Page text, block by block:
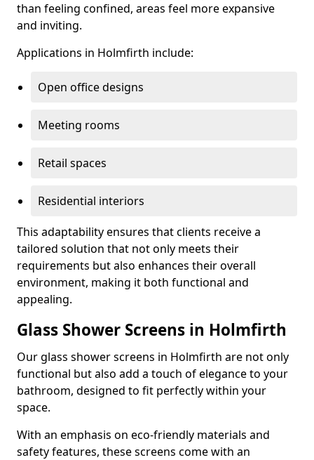
than feeling confined, areas feel more expansive
and inviting.
Applications in Holmfirth include:
Open office designs
Meeting rooms
Retail spaces
Residential interiors
This adaptability ensures that clients receive a
tailored solution that not only meets their
requirements but also enhances their overall
environment, making it both functional and
appealing.
Glass Shower Screens in Holmfirth
Our glass shower screens in Holmfirth are not only
functional but also add a touch of elegance to your
bathroom, designed to fit perfectly within your
space.
With an emphasis on eco-friendly materials and
safety features, these screens come with an